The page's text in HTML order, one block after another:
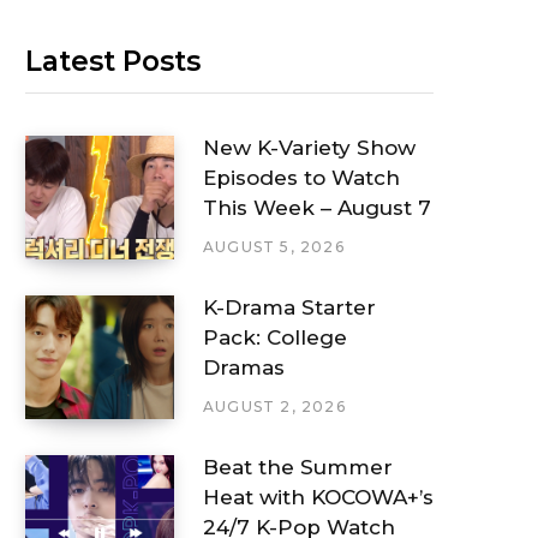
Latest Posts
New K-Variety Show
Episodes to Watch
This Week – August 7
AUGUST 5, 2026
K-Drama Starter
Pack: College
Dramas
AUGUST 2, 2026
Beat the Summer
Heat with KOCOWA+’s
24/7 K-Pop Watch